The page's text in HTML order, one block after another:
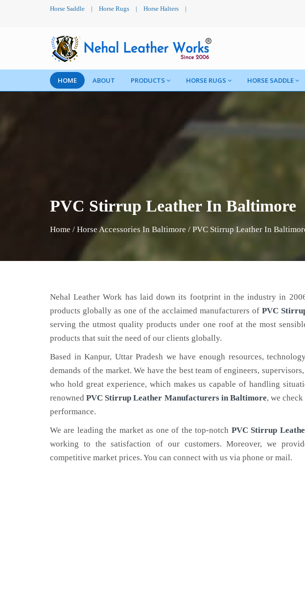
Horse Saddle | Horse Rugs | Horse Halters |
HOME ABOUT PRODUCTS HORSE RUGS HORSE SADDLE
PVC Stirrup Leather In Baltimore
Home / Horse Accessories In Baltimore / PVC Stirrup Leather In
Nehal Leather Work has laid down its footprint in the industry in
products globally as one of the acclaimed manufacturers ofPVC
serving the utmost quality products under one roof at the most
products that suit the need of our clients globally.
Based in Kanpur, Uttar Pradesh we have enough resources,
demands of the market. We have the best team of engineers,
who hold great experience, which makes us capable of handling
renownedPVC Stirrup Leather Manufacturers in Baltimore, we
performance.
We are leading the market as one of the top-notch PVC Stirrup
working to the satisfaction of our customers. Moreover, we
competitive market prices. You can connect with us via phone or mail.